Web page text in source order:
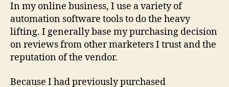
In my online business, I use a variety of
automation software tools to do the heavy
lifting. I generally base my purchasing decision
on reviews from other marketers I trust and the
reputation of the vendor.
Because I had previously purchased